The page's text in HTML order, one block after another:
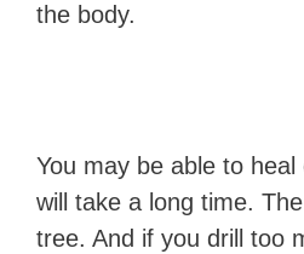
the body.
You may be able to
will take a long time.
tree. And if you drill too